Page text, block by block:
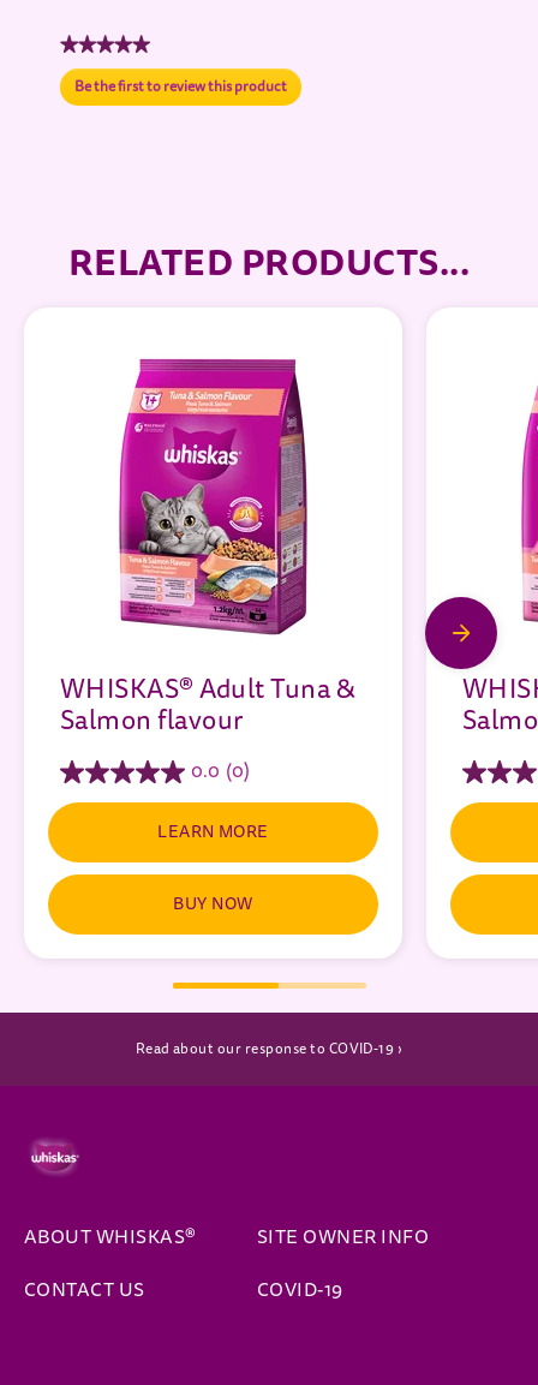
★★★★★
No
rating
Be the first to review this product
.
modal
dialog.
RELATED PRODUCTS...
WHISKAS® Adult Tuna &
Salmon flavour
0.0 (0)
LEARN MORE
BUY NOW
Read about our response to COVID-19 ›
ABOUT WHISKAS®
SITE OWNER INFO
CONTACT US
COVID-19